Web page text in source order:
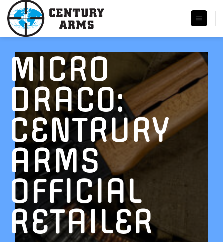
Skip
content
MICRO
DRACO:
CENTRURY
ARMS
OFFICIAL
RETAILER